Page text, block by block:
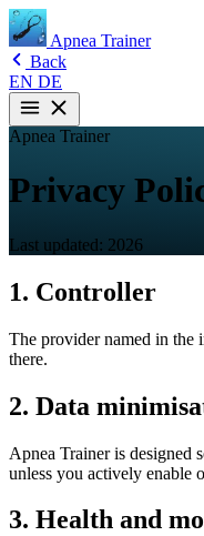
Apnea Trainer
Back
EN DE
Apnea Trainer
Privacy
Last updated: 2026
1. Controller
The provider named in the
there.
2. Data
Apnea Trainer is designed
unless you actively enable
3. Health and